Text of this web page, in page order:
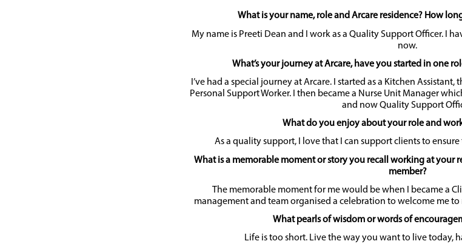
What is your name, role and Arcare residence? How
My name is Preeti Dean and I work as a Quality Support Officer. I
now.
What’s your journey at Arcare, have you started in one
I’ve had a special journey at Arcare. I started as a Kitchen
Personal Support Worker. I then became a Nurse Unit Manager
and now Quality Support
What do you enjoy about your role and
As a quality support, I love that I can support clients to
What is a memorable moment or story you recall working at your
member?
The memorable moment for me would be when I became a
management and team organised a celebration to welcome me
What pearls of wisdom or words of
Life is too short. Live the way you want to live today,